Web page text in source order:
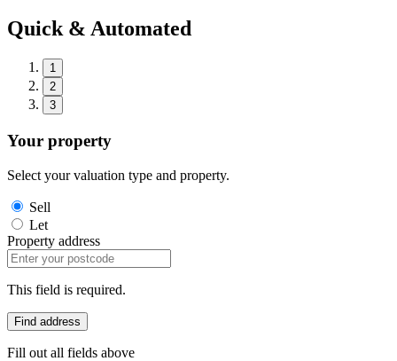
Quick & Automated
1
2
3
Your property
Select your valuation type and property.
Sell
Let
Property address
This field is required.
Find address
Fill out all fields above